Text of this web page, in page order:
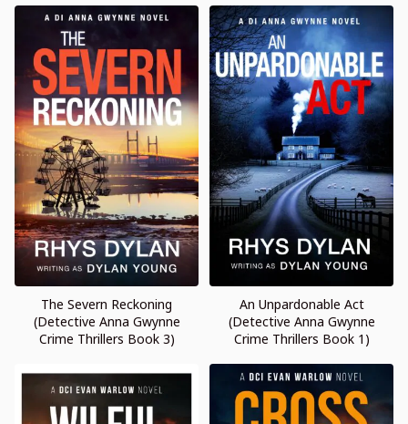
The Severn Reckoning
(Detective Anna Gwynne
Crime Thrillers Book 3)
An Unpardonable Act
(Detective Anna Gwynne
Crime Thrillers Book 1)